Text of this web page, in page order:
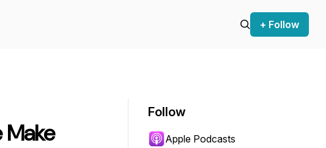
+ Follow
Follow
Apple Podcasts